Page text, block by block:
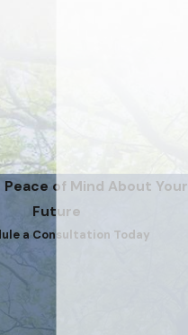
Peace of Mind About Your
Future
a Consultation Today